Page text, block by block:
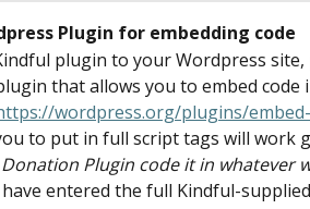
Plugin for embedding code
plugin to your Wordpress site,
that allows you to embed code
wordpress.org/plugins/
to put in full script tags will work
Plugin code it in whatever
entered the full Kindful-